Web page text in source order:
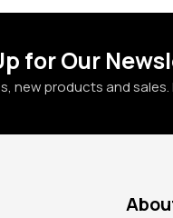
for Our
new products and